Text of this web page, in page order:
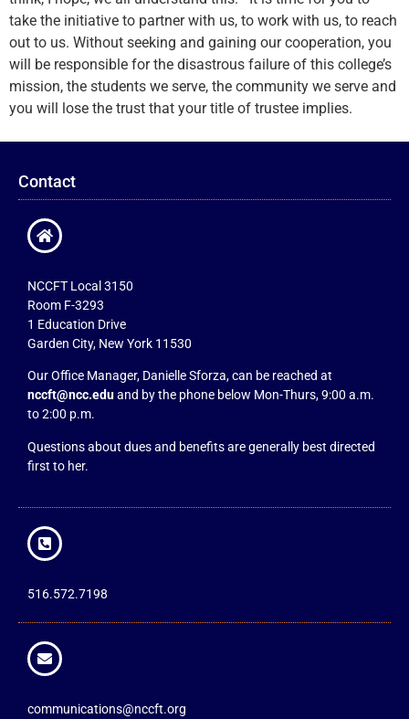
take the initiative to partner with us, to work with us, to reach
out to us. Without seeking and gaining our cooperation, you
will be responsible for the disastrous failure of this college’s
mission, the students we serve, the community we serve and
you will lose the trust that your title of trustee implies.
Contact
NCCFT Local 3150
Room F-3293
1 Education Drive
Garden City, New York 11530
Our Office Manager, Danielle Sforza, can be reached at
nccft@ncc.eduand by the phone below Mon-Thurs, 9:00 a.m.
to 2:00 p.m.
Questions about dues and benefits are generally best directed
first to her.
516.572.7198
communications@nccft.org